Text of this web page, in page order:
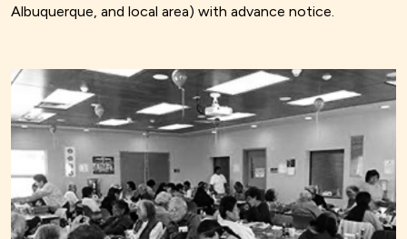
Albuquerque, and local area) with advance notice.